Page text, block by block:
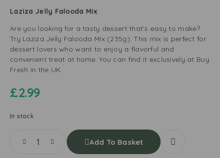
Laziza Jelly Falooda Mix
Are you looking for a tasty dessert that’s easy to make?
Try Laziza Jelly Falooda Mix (235g). This mix is perfect for
dessert lovers who want to enjoy a flavorful and
convenient treat at home. You can find it exclusively at Buy
Fresh in the UK.
£2.99
In stock
Add To Basket